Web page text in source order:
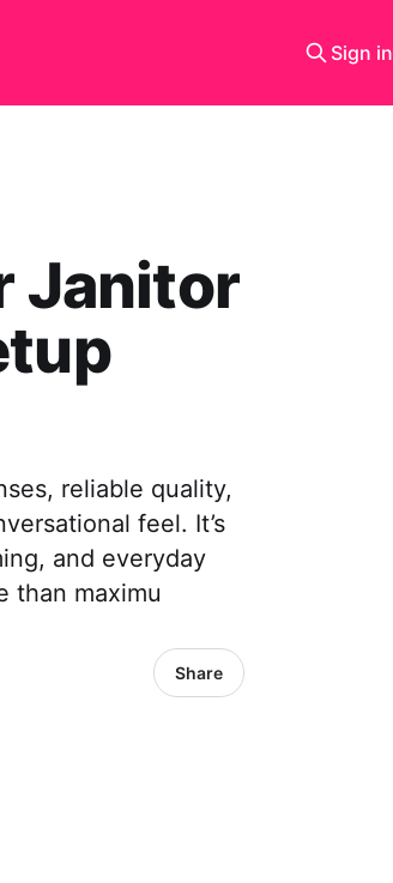
Sign in
Janitor
reliable quality,
feel. It’s
and everyday
than maximu
Share